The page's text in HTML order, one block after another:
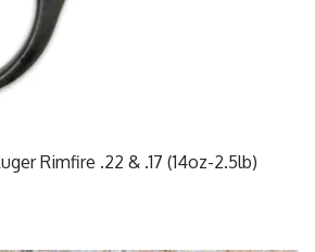
Rimfire .22 & .17 (14oz-2.5lb)